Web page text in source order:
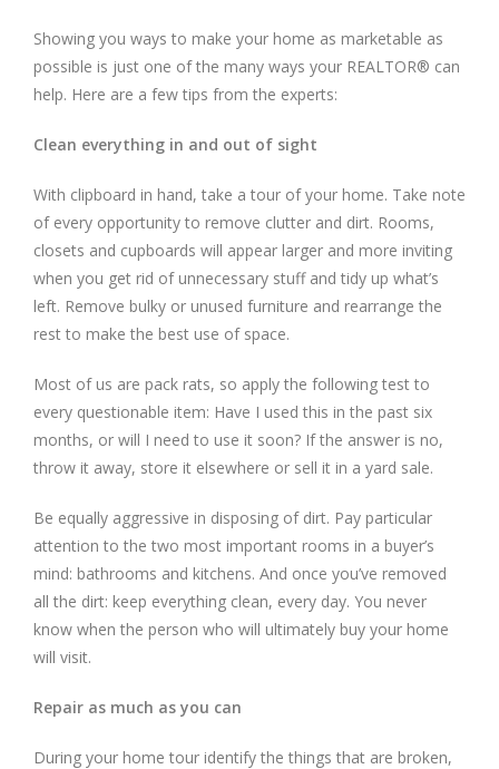
Showing you ways to make your home as marketable as
possible is just one of the many ways your REALTOR® can
help. Here are a few tips from the experts:
Clean everything in and out of sight
With clipboard in hand, take a tour of your home. Take note
of every opportunity to remove clutter and dirt. Rooms,
closets and cupboards will appear larger and more inviting
when you get rid of unnecessary stuff and tidy up what’s
left. Remove bulky or unused furniture and rearrange the
rest to make the best use of space.
Most of us are pack rats, so apply the following test to
every questionable item: Have I used this in the past six
months, or will I need to use it soon? If the answer is no,
throw it away, store it elsewhere or sell it in a yard sale.
Be equally aggressive in disposing of dirt. Pay particular
attention to the two most important rooms in a buyer’s
mind: bathrooms and kitchens. And once you’ve removed
all the dirt: keep everything clean, every day. You never
know when the person who will ultimately buy your home
will visit.
Repair as much as you can
During your home tour identify the things that are broken,